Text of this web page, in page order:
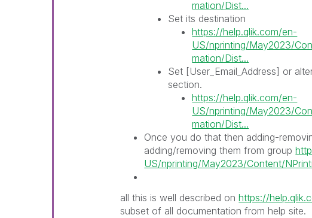
mation/Dist...
Set its destination
https://help.qlik.com/en-
US/nprinting/May2023/
mation/Dist...
Set [User_Email_Address] or
section.
https://help.qlik.com/en-
US/nprinting/May2023/
mation/Dist...
Once you do that then adding-
adding/removing them from group
US/nprinting/May2023/Content/
all this is well described onhttps://
subset of all documentation from help site.